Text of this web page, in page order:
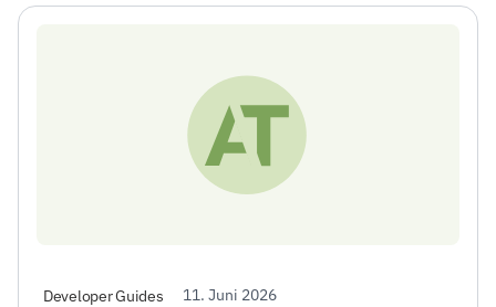
Developer Guides 11. Juni 2026